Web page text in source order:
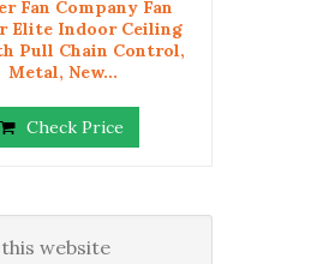
Fan Company Fan
Elite Indoor Ceiling
Pull Chain Control,
Metal, New...
Check Price